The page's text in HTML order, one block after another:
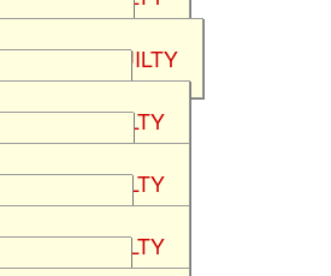
State v C.O.
NOT GUILTY
State v S.B.
NOT GUILTY
State v D.M.
NOT GUILTY
State v C.C.
NOT GUILTY